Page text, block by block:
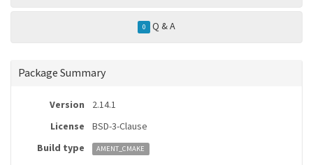
0 Q & A
Package Summary
Version
2.14.1
License
BSD-3-Clause
Build type
AMENT_CMAKE